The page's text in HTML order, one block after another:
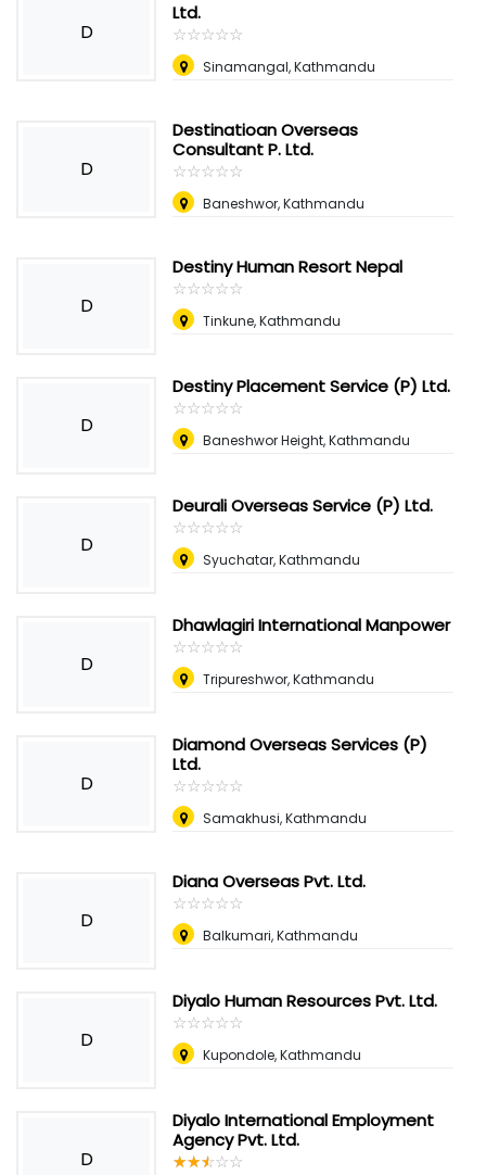
D
Ltd.
☆☆☆☆☆
★★★★★
Sinamangal, Kathmandu
D
Destinatioan Overseas
Consultant P. Ltd.
☆☆☆☆☆
★★★★★
Baneshwor, Kathmandu
D
Destiny Human Resort Nepal
☆☆☆☆☆
★★★★★
Tinkune, Kathmandu
D
Destiny Placement Service (P) Ltd.
☆☆☆☆☆
★★★★★
Baneshwor Height, Kathmandu
D
Deurali Overseas Service (P) Ltd.
☆☆☆☆☆
★★★★★
Syuchatar, Kathmandu
D
Dhawlagiri International Manpower
☆☆☆☆☆
★★★★★
Tripureshwor, Kathmandu
D
Diamond Overseas Services (P)
Ltd.
☆☆☆☆☆
★★★★★
Samakhusi, Kathmandu
D
Diana Overseas Pvt. Ltd.
☆☆☆☆☆
★★★★★
Balkumari, Kathmandu
D
Diyalo Human Resources Pvt. Ltd.
☆☆☆☆☆
★★★★★
Kupondole, Kathmandu
D
Diyalo International Employment
Agency Pvt. Ltd.
☆☆☆☆☆
★★★★★